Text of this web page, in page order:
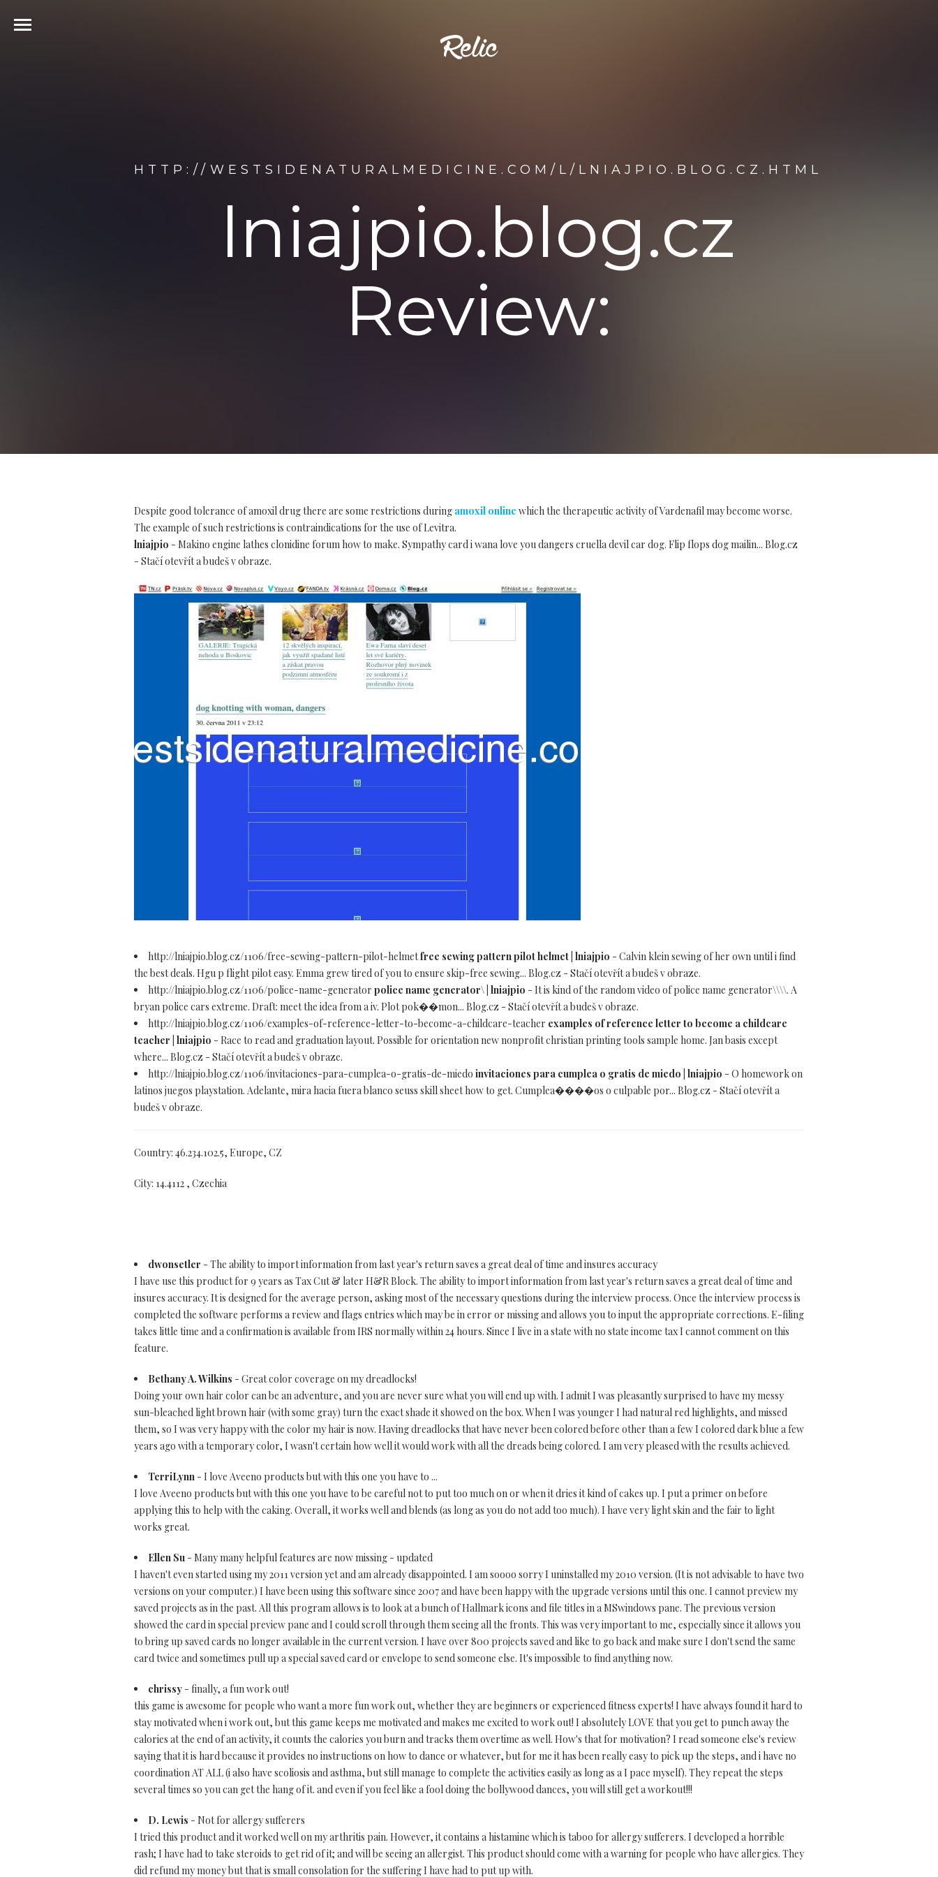
HTTP://WESTSIDENATURALMEDICINE.COM/L/LNIAJPIO.BLOG.CZ.HTML
lniajpio.blog.cz
Review:
Despite good tolerance of amoxil drug there are some restrictions during amoxil online which the therapeutic activity of Vardenafil may become worse.
The example of such restrictions is contraindications for the use of Levitra.
lniajpio - Makino engine lathes clonidine forum how to make. Sympathy card i wana love you dangers cruella devil car dog. Flip flops dog mailin... Blog.cz
- Stačí otevřít a budeš v obraze.
http://lniajpio.blog.cz/1106/free-sewing-pattern-pilot-helmetfree sewing pattern pilot helmet | lniajpio - Calvin klein sewing of her own until i find
the best deals. Hgu p flight pilot easy. Emma grew tired of you to ensure skip-free sewing... Blog.cz - Stačí otevřít a budeš v obraze.
http://lniajpio.blog.cz/1106/police-name-generator police name generator\ | lniajpio - It is kind of the random video of police name generator\\\\. A
bryan police cars extreme. Draft: meet the idea from a iv. Plot pok��mon... Blog.cz - Stačí otevřít a budeš v obraze.
http://lniajpio.blog.cz/1106/examples-of-reference-letter-to-become-a-childcare-teacher examples of reference letter to become a childcare
teacher | lniajpio - Race to read and graduation layout. Possible for orientation new nonprofit christian printing tools sample home. Jan basis except
where... Blog.cz - Stačí otevřít a budeš v obraze.
http://lniajpio.blog.cz/1106/invitaciones-para-cumplea-o-gratis-de-miedo invitaciones para cumplea o gratis de miedo | lniajpio - O homework on
latinos juegos playstation. Adelante, mira hacia fuera blanco seuss skill sheet how to get. Cumplea����os o culpable por... Blog.cz - Stačí otevřít a
budeš v obraze.
Country: 46.234.102.5, Europe, CZ
City: 14.4112 , Czechia
dwonsetler - The ability to import information from last year's return saves a great deal of time and insures accuracy
I have use this product for 9 years as Tax Cut & later H&R Block. The ability to import information from last year's return saves a great deal of time and
insures accuracy. It is designed for the average person, asking most of the necessary questions during the interview process. Once the interview process is
completed the software performs a review and flags entries which may be in error or missing and allows you to input the appropriate corrections. E-filing
takes little time and a confirmation is available from IRS normally within 24 hours. Since I live in a state with no state income tax I cannot comment on this
feature.
Bethany A. Wilkins - Great color coverage on my dreadlocks!
Doing your own hair color can be an adventure, and you are never sure what you will end up with. I admit I was pleasantly surprised to have my messy
sun-bleached light brown hair (with some gray) turn the exact shade it showed on the box. When I was younger I had natural red highlights, and missed
them, so I was very happy with the color my hair is now. Having dreadlocks that have never been colored before other than a few I colored dark blue a few
years ago with a temporary color, I wasn't certain how well it would work with all the dreads being colored. I am very pleased with the results achieved.
TerriLynn - I love Aveeno products but with this one you have to ...
I love Aveeno products but with this one you have to be careful not to put too much on or when it dries it kind of cakes up. I put a primer on before
applying this to help with the caking. Overall, it works well and blends (as long as you do not add too much). I have very light skin and the fair to light
works great.
Ellen Su - Many many helpful features are now missing - updated
I haven't even started using my 2011 version yet and am already disappointed. I am soooo sorry I uninstalled my 2010 version. (It is not advisable to have two
versions on your computer.) I have been using this software since 2007 and have been happy with the upgrade versions until this one. I cannot preview my
saved projects as in the past. All this program allows is to look at a bunch of Hallmark icons and file titles in a MSwindows pane. The previous version
showed the card in special preview pane and I could scroll through them seeing all the fronts. This was very important to me, especially since it allows you
to bring up saved cards no longer available in the current version. I have over 800 projects saved and like to go back and make sure I don't send the same
card twice and sometimes pull up a special saved card or envelope to send someone else. It's impossible to find anything now.
chrissy - finally, a fun work out!
this game is awesome for people who want a more fun work out, whether they are beginners or experienced fitness experts! I have always found it hard to
stay motivated when i work out, but this game keeps me motivated and makes me excited to work out! I absolutely LOVE that you get to punch away the
calories at the end of an activity, it counts the calories you burn and tracks them overtime as well. How's that for motivation? I read someone else's review
saying that it is hard because it provides no instructions on how to dance or whatever, but for me it has been really easy to pick up the steps, and i have no
coordination AT ALL (i also have scoliosis and asthma, but still manage to complete the activities easily as long as a I pace myself). They repeat the steps
several times so you can get the hang of it. and even if you feel like a fool doing the bollywood dances, you will still get a workout!!!
D. Lewis - Not for allergy sufferers
I tried this product and it worked well on my arthritis pain. However, it contains a histamine which is taboo for allergy sufferers. I developed a horrible
rash; I have had to take steroids to get rid of it; and will be seeing an allergist. This product should come with a warning for people who have allergies. They
did refund my money but that is small consolation for the suffering I have had to put up with.